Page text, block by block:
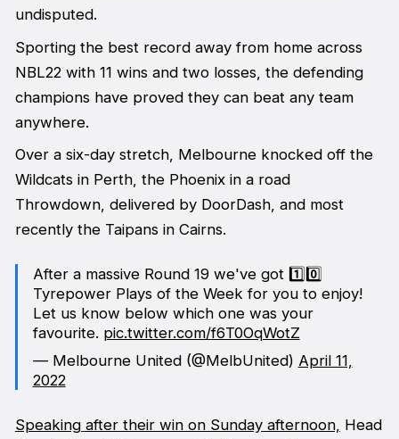
undisputed.
Sporting the best record away from home across
NBL22 with 11 wins and two losses, the defending
champions have proved they can beat any team
anywhere.
Over a six-day stretch, Melbourne knocked off the
Wildcats in Perth, the Phoenix in a road
Throwdown, delivered by DoorDash, and most
recently the Taipans in Cairns.
After a massive Round 19 we've got 1️⃣0️⃣
Tyrepower Plays of the Week for you to enjoy!
Let us know below which one was your
favourite. pic.twitter.com/f6T0OqWotZ
— Melbourne United (@MelbUnited) April 11,
2022
Speaking after their win on Sunday afternoon, Head